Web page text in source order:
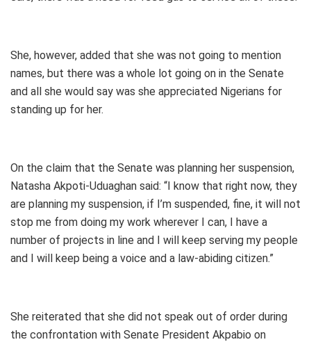
She, however, added that she was not going to mention
names, but there was a whole lot going on in the Senate
and all she would say was she appreciated Nigerians for
standing up for her.
On the claim that the Senate was planning her suspension,
Natasha Akpoti-Uduaghan said: “I know that right now, they
are planning my suspension, if I’m suspended, fine, it will not
stop me from doing my work wherever I can, I have a
number of projects in line and I will keep serving my people
and I will keep being a voice and a law-abiding citizen.”
She reiterated that she did not speak out of order during
the confrontation with Senate President Akpabio on